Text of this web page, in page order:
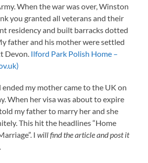
When the war was over, Winston
you granted all veterans and their
residency and built barracks dotted
father and his mother were settled
Devon. Ilford Park Polish Home –
my mother came to the UK on
When her visa was about to expire
my father to marry her and she
This hit the headlines “Home
I will find the article and post it